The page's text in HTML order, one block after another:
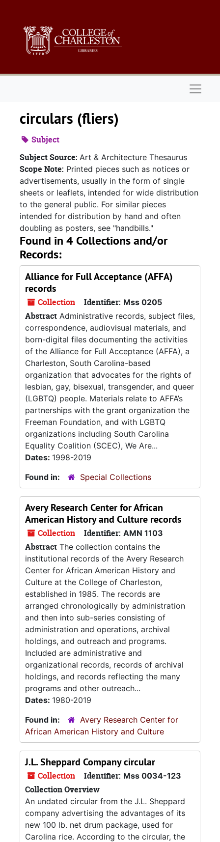
circulars (fliers)
Subject
Subject Source: Art & Architecture Thesaurus
Scope Note: Printed pieces such as notices or
advertisements, usually in the form of single
sheets or leaflets, intended for wide distribution
to the general public. For similar pieces
intended for distribution by hand and often
doubling as posters, see "handbills."
Found in 4 Collections and/or
Records:
Alliance for Full Acceptance (AFFA)
records
Collection Identifier: Mss 0205
Abstract Administrative records, subject files,
correspondence, audiovisual materials, and
born-digital files documenting the activities
of the Alliance for Full Acceptance (AFFA), a
Charleston, South Carolina-based
organization that advocates for the rights of
lesbian, gay, bisexual, transgender, and queer
(LGBTQ) people. Materials relate to AFFA’s
partnerships with the grant organization the
Freeman Foundation, and with LGBTQ
organizations including South Carolina
Equality Coalition (SCEC), We Are...
Dates: 1998-2019
Found in:
Special Collections
Avery Research Center for African
American History and Culture records
Collection Identifier: AMN 1103
Abstract The collection contains the
institutional records of the Avery Research
Center for African American History and
Culture at the College of Charleston,
established in 1985. The records are
arranged chronologically by administration
and then into sub-series consisting of
administration and operations, archival
holdings, and outreach and programs.
Included are administrative and
organizational records, records of archival
holdings, and records reflecting the many
programs and other outreach...
Dates: 1980-2019
Found in:
Avery Research Center for
African American History and Culture
J.L. Sheppard Company circular
Collection Identifier: Mss 0034-123
Collection Overview
An undated circular from the J.L. Sheppard
company advertising the advantages of its
new 100 lb. net drum package, used for
Carolina rice. According to the circular, the